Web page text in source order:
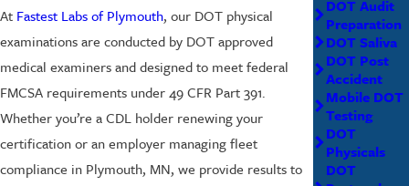
At Fastest Labs of Plymouth, our DOT physical
examinations are conducted by DOT approved
medical examiners and designed to meet federal
FMCSA requirements under 49 CFR Part 391.
Whether you’re a CDL holder renewing your
certification or an employer managing fleet
compliance in Plymouth, MN, we provide results to
DOT Audit
Preparation
DOT Saliva
DOT Post
Accident
Mobile DOT
Testing
DOT
Physicals
DOT